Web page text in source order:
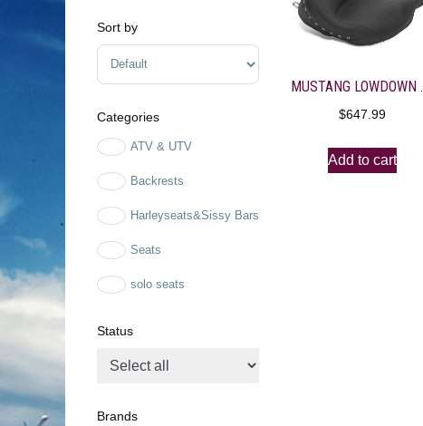
MUSTANG
$647.99
Add to cart
Sort by
Sort Products
Categories
ATV & UTV
Backrests
Harleyseats&Sissy Bars
Seats
solo seats
Status
Brands